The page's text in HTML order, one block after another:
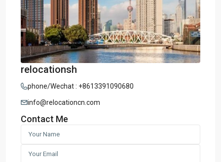
relocationsh
phone/Wechat : +8613391090680
info@relocationcn.com
Contact Me